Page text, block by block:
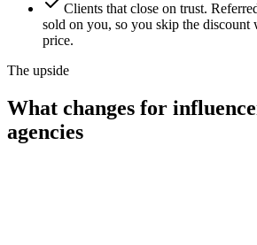
Clients that close on trust.
sold on you, so you skip the
price.
The upside
What changes for
agencies